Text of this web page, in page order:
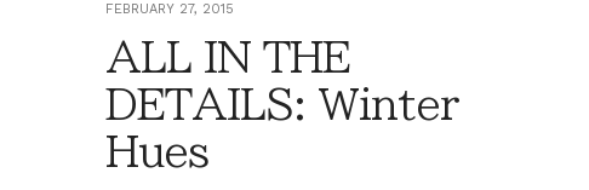
FEBRUARY 27, 2015
ALL IN THE
DETAILS: Winter
Hues